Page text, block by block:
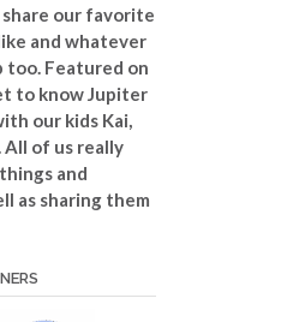
share our favorite
and whatever
Featured on
to know Jupiter
our kids Kai,
All of us really
and
as sharing them